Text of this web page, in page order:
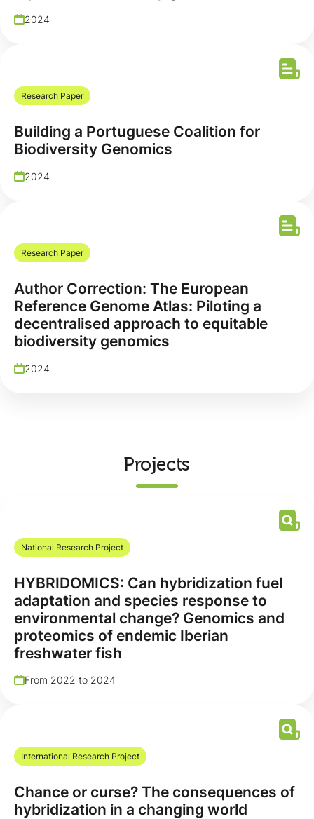
2024
Research Paper
Building a Portuguese Coalition for
Biodiversity Genomics
2024
Research Paper
Author Correction: The European
Reference Genome Atlas: Piloting a
decentralised approach to equitable
biodiversity genomics
2024
Projects
National Research Project
HYBRIDOMICS: Can hybridization fuel
adaptation and species response to
environmental change? Genomics and
proteomics of endemic Iberian
freshwater fish
From 2022 to 2024
International Research Project
Chance or curse? The consequences of
hybridization in a changing world